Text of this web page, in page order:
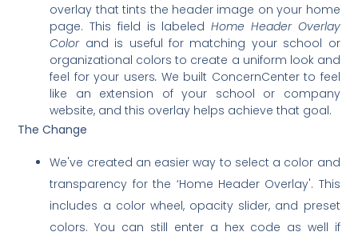
overlay that tints the header image on your home
page. This field is labeledHome Header Overlay
Colorand is useful for matching your school or
organizational colors to create a uniform look and
feel for your users. We built ConcernCenter to feel
like an extension of your school or company
website, and this overlay helps achieve that goal.
The Change
We've created an easier way to select a color and
transparency for the ‘Home Header Overlay'. This
includes a color wheel, opacity slider, and preset
colors. You can still enter a hex code as well if